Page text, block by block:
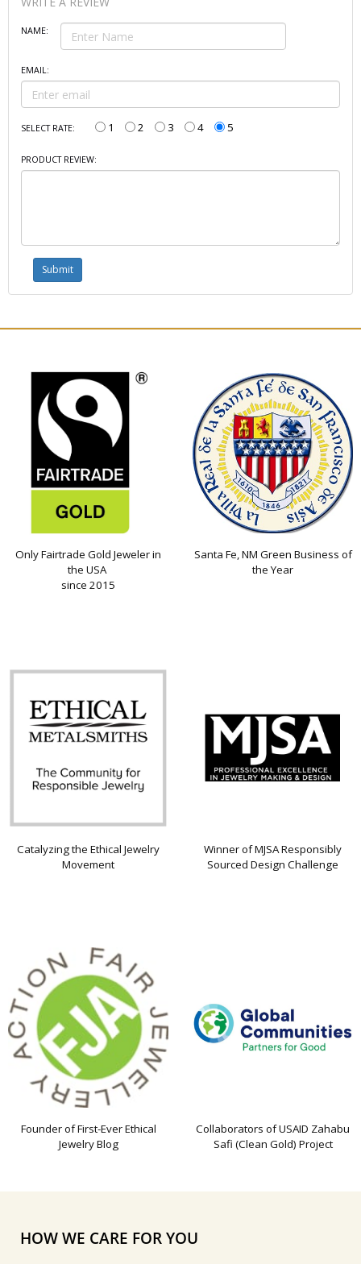
NAME:
EMAIL:
SELECT RATE: 1 2 3 4 5
PRODUCT REVIEW:
Only Fairtrade Gold Jeweler in
the USA
since 2015
Santa Fe, NM Green Business of
the Year
Catalyzing the Ethical Jewelry
Movement
Winner of MJSA Responsibly
Sourced Design Challenge
Founder of First-Ever Ethical
Jewelry Blog
Collaborators of USAID Zahabu
Safi (Clean Gold) Project
HOW WE CARE FOR YOU